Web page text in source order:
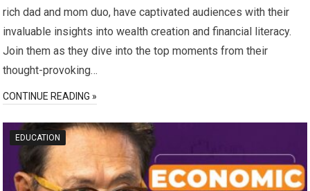
rich dad and mom duo, have captivated audiences with their
invaluable insights into wealth creation and financial literacy.
Join them as they dive into the top moments from their
thought-provoking…
CONTINUE READING »
EDUCATION